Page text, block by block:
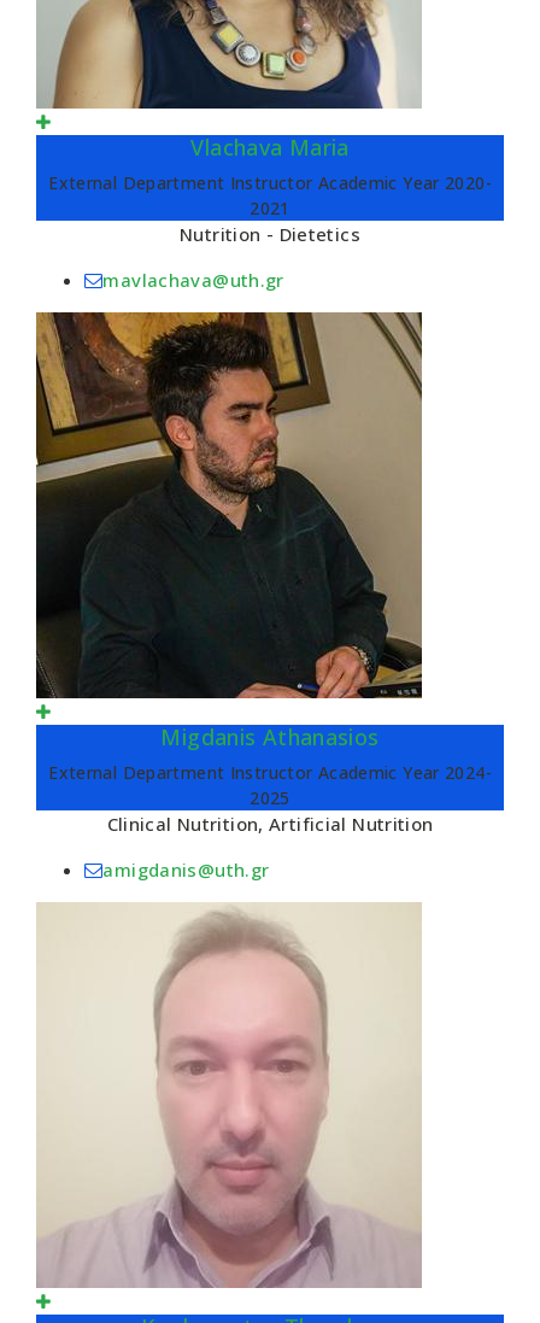
Vlachava Maria
External Department Instructor Academic Year 2020-
2021
Nutrition - Dietetics
mavlachava@uth.gr
Migdanis Athanasios
External Department Instructor Academic Year 2024-
2025
Clinical Nutrition, Artificial Nutrition
amigdanis@uth.gr